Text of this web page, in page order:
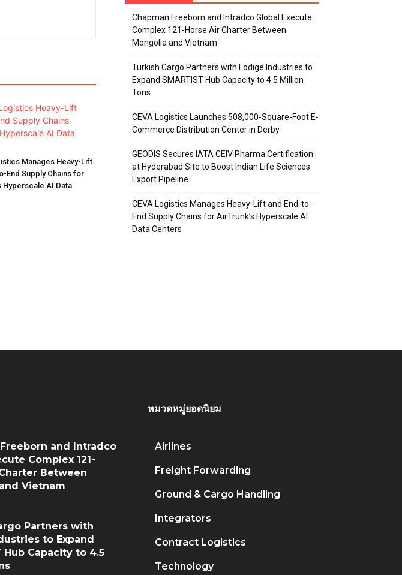
Manages Heavy-Lift
End Supply Chains for
Hyperscale AI Data
Chapman Freeborn and Intradco Global Execute
Complex 121-Horse Air Charter Between
Mongolia and Vietnam
Turkish Cargo Partners with Lödige Industries to
Expand SMARTIST Hub Capacity to 4.5 Million
Tons
CEVA Logistics Launches 508,000-Square-Foot E-
Commerce Distribution Center in Derby
GEODIS Secures IATA CEIV Pharma Certification
at Hyderabad Site to Boost Indian Life Sciences
Export Pipeline
CEVA Logistics Manages Heavy-Lift and End-to-
End Supply Chains for AirTrunk’s Hyperscale AI
Data Centers
and Intradco
Complex 121-
Between
Vietnam
Partners with
to Expand
Hub Capacity to 4.5
หมวดหมู่ยอดนิยม
Airlines
Freight Forwarding
Ground & Cargo Handling
Integrators
Contract Logistics
Technology